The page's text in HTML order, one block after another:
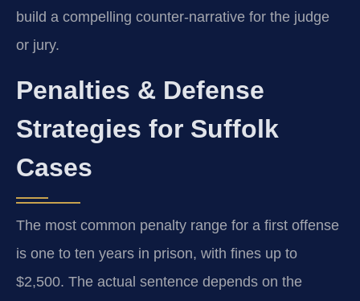
build a compelling counter-narrative for the judge
or jury.
Penalties & Defense
Strategies for Suffolk
Cases
The most common penalty range for a first offense
is one to ten years in prison, with fines up to
$2,500. The actual sentence depends on the